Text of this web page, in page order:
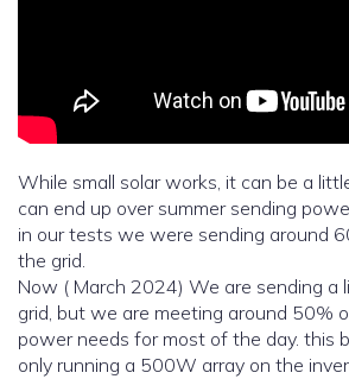
While small solar works, it can be a
can end up over summer sending
in our tests we were sending around
the grid.
Now ( March 2024) We are sending a
grid, but we are meeting around 50%
power needs for most of the day. this
only running a 500W array on the